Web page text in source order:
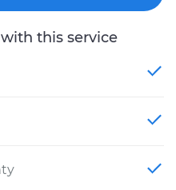
this service